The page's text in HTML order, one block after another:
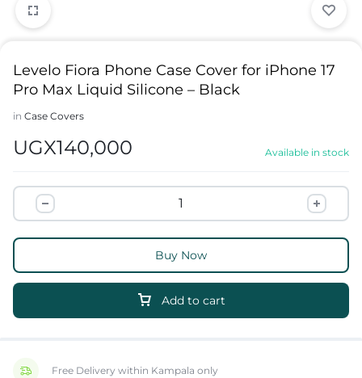
Levelo Fiora Phone Case Cover for iPhone 17
Pro Max Liquid Silicone – Black
in Case Covers
UGX140,000 Available in stock
Add to cart
Buy Now
Free Delivery within Kampala only